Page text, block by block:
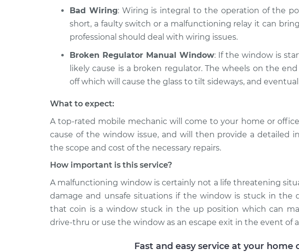
Bad Wiring: Wiring is integral to the operation of the
short, a faulty switch or a malfunctioning relay it can
professional should deal with wiring issues.
Broken Regulator Manual Window: If the window is
likely cause is a broken regulator. The wheels on the
off which will cause the glass to tilt sideways, and
What to expect:
A top-­rated mobile mechanic will come to your home or
cause of the window issue, and will then provide a detailed
the scope and cost of the necessary repairs.
How important is this service?
A malfunctioning window is certainly not a life threatening
damage and unsafe situations if the window is stuck in the
that coin is a window stuck in the up position which can
drive-thru or use the window as an escape exit in the event of
Fast and easy service at your home